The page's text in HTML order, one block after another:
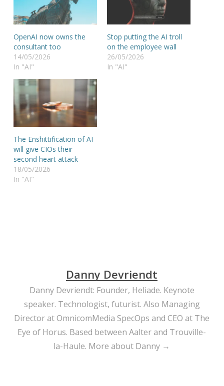
OpenAI now owns the
consultant too
14/05/2026
In "AI"
Stop putting the AI troll
on the employee wall
26/05/2026
In "AI"
The Enshittification of AI
will give CIOs their
second heart attack
18/05/2026
In "AI"
Danny Devriendt
Danny Devriendt: Founder, Heliade. Keynote
speaker. Technologist, futurist. Also Managing
Director at OmnicomMedia SpecOps and CEO at The
Eye of Horus. Based between Aalter and Trouville-
la-Haule. More about Danny →